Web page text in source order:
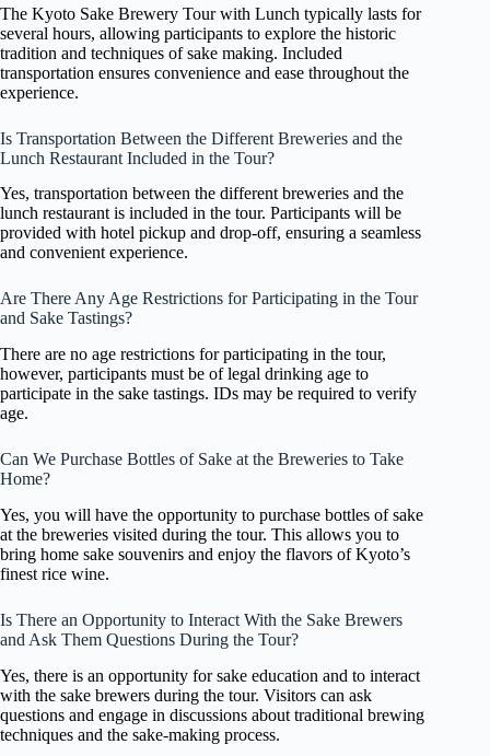
The Kyoto Sake Brewery Tour with Lunch typically lasts for
several hours, allowing participants to explore the historic
tradition and techniques of sake making. Included
transportation ensures convenience and ease throughout the
experience.
Is Transportation Between the Different Breweries and the
Lunch Restaurant Included in the Tour?
Yes, transportation between the different breweries and the
lunch restaurant is included in the tour. Participants will be
provided with hotel pickup and drop-off, ensuring a seamless
and convenient experience.
Are There Any Age Restrictions for Participating in the Tour
and Sake Tastings?
There are no age restrictions for participating in the tour,
however, participants must be of legal drinking age to
participate in the sake tastings. IDs may be required to verify
age.
Can We Purchase Bottles of Sake at the Breweries to Take
Home?
Yes, you will have the opportunity to purchase bottles of sake
at the breweries visited during the tour. This allows you to
bring home sake souvenirs and enjoy the flavors of Kyoto’s
finest rice wine.
Is There an Opportunity to Interact With the Sake Brewers
and Ask Them Questions During the Tour?
Yes, there is an opportunity for sake education and to interact
with the sake brewers during the tour. Visitors can ask
questions and engage in discussions about traditional brewing
techniques and the sake-making process.